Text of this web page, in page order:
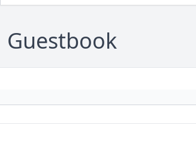
Guestbook